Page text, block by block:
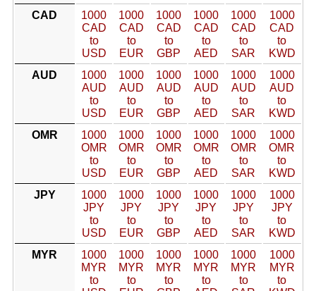
CAD
1000
CAD
to
USD
1000
CAD
to
EUR
1000
CAD
to
GBP
1000
CAD
to
AED
1000
CAD
to
SAR
1000
CAD
to
KWD
AUD
1000
AUD
to
USD
1000
AUD
to
EUR
1000
AUD
to
GBP
1000
AUD
to
AED
1000
AUD
to
SAR
1000
AUD
to
KWD
OMR
1000
OMR
to
USD
1000
OMR
to
EUR
1000
OMR
to
GBP
1000
OMR
to
AED
1000
OMR
to
SAR
1000
OMR
to
KWD
JPY
1000
JPY
to
USD
1000
JPY
to
EUR
1000
JPY
to
GBP
1000
JPY
to
AED
1000
JPY
to
SAR
1000
JPY
to
KWD
MYR
1000
MYR
to
1000
MYR
to
1000
MYR
to
1000
MYR
to
1000
MYR
to
1000
MYR
to